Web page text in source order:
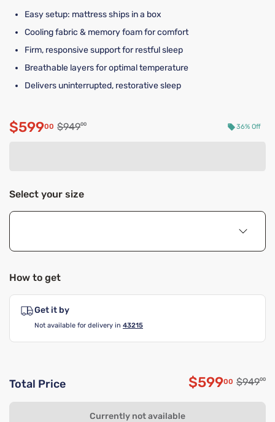
Easy setup: mattress ships in a box
Cooling fabric & memory foam for comfort
Firm, responsive support for restful sleep
Breathable layers for optimal temperature
Delivers uninterrupted, restorative sleep
Discounted price $599.00
$59900 Original price $949.00
$94900 36% Off
Select your size
How to get
Get it by
Not available for delivery in 43215
Total Price Discounted
$59900 Original
$94900
Currently not available